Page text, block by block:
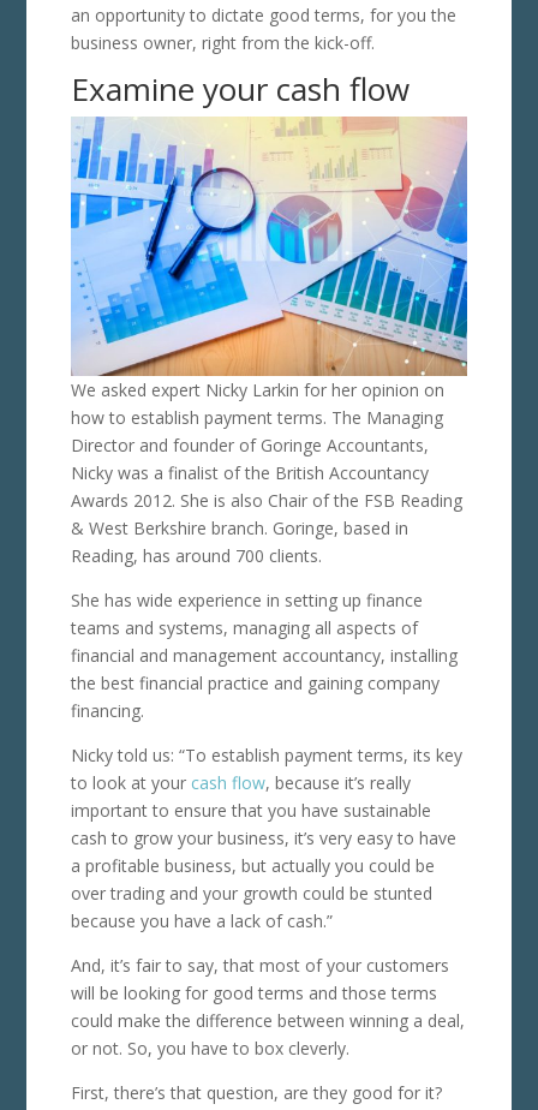
an opportunity to dictate good terms, for you the
business owner, right from the kick-off.
Examine your cash flow
We asked expert Nicky Larkin for her opinion on
how to establish payment terms. The Managing
Director and founder of Goringe Accountants,
Nicky was a finalist of the British Accountancy
Awards 2012. She is also Chair of the FSB Reading
& West Berkshire branch. Goringe, based in
Reading, has around 700 clients.
She has wide experience in setting up finance
teams and systems, managing all aspects of
financial and management accountancy, installing
the best financial practice and gaining company
financing.
Nicky told us: “To establish payment terms, its key
to look at your cash flow, because it’s really
important to ensure that you have sustainable
cash to grow your business, it’s very easy to have
a profitable business, but actually you could be
over trading and your growth could be stunted
because you have a lack of cash.”
And, it’s fair to say, that most of your customers
will be looking for good terms and those terms
could make the difference between winning a deal,
or not. So, you have to box cleverly.
First, there’s that question, are they good for it?